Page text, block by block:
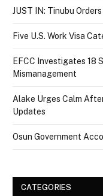
JUST IN: Tinubu
Five U.S. Work Visa
EFCC Investigates 18
Mismanagement
Alake Urges Calm
Updates
Osun Government
CATEGORIES